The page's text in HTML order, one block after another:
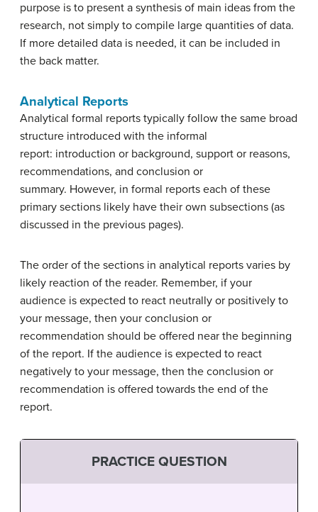
purpose is to present a synthesis of main ideas from the
research, not simply to compile large quantities of data.
If more detailed data is needed, it can be included in
the back matter.
Analytical Reports
Analytical formal reports typically follow the same broad
structure introduced with the informal
report: introduction or background, support or reasons,
recommendations, and conclusion or
summary. However, in formal reports each of these
primary sections likely have their own subsections (as
discussed in the previous pages).
The order of the sections in analytical reports varies by
likely reaction of the reader. Remember, if your
audience is expected to react neutrally or positively to
your message, then your conclusion or
recommendation should be offered near the beginning
of the report. If the audience is expected to react
negatively to your message, then the conclusion or
recommendation is offered towards the end of the
report.
PRACTICE QUESTION